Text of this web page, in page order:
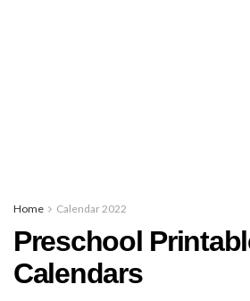
Home Calendar 2022
Preschool
Calendars